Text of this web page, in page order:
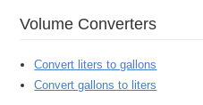
Volume Converters
Convert liters to gallons
Convert gallons to liters